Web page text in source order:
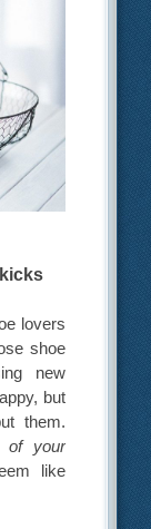
lovers
shoe
new
but
them.
of your
like